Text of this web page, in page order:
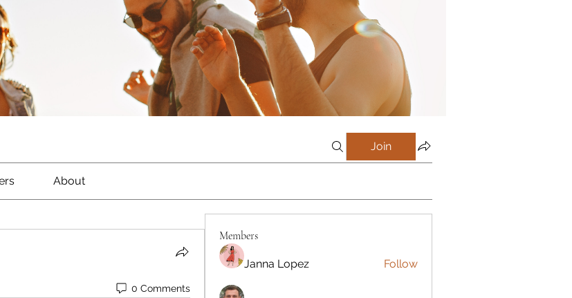
Join
About
0 Comments
Members
Janna Lopez Follow